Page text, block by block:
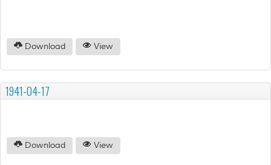
Download View
1941-04-17
Download View